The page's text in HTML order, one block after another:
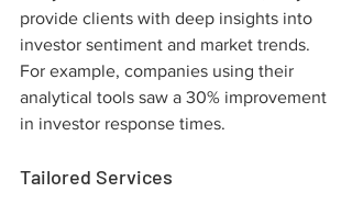
provide clients with deep insights into
investor sentiment and market trends.
For example, companies using their
analytical tools saw a 30% improvement
in investor response times.
Tailored Services